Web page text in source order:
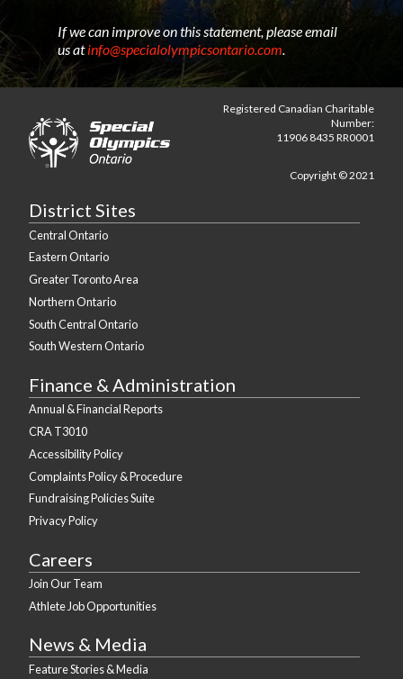
If we can improve on this statement, please email
us atinfo@specialolympicsontario.com.
Registered Canadian Charitable
Number:
11906 8435 RR0001
Copyright © 2021
District Sites
Central Ontario
Eastern Ontario
Greater Toronto Area
Northern Ontario
South Central Ontario
South Western Ontario
Finance & Administration
Annual & Financial Reports
CRA T3010
Accessibility Policy
Complaints Policy & Procedure
Fundraising Policies Suite
Privacy Policy
Careers
Join Our Team
Athlete Job Opportunities
News & Media
Feature Stories & Media